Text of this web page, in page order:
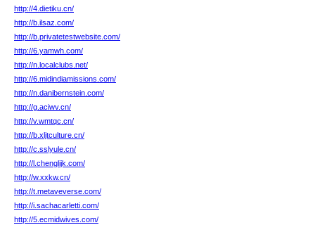
http://4.dietiku.cn/
http://b.ilsaz.com/
http://b.privatetestwebsite.com/
http://6.yamwh.com/
http://n.localclubs.net/
http://6.midindiamissions.com/
http://n.danibernstein.com/
http://g.aciwv.cn/
http://v.wmtqc.cn/
http://b.xljtculture.cn/
http://c.sslyule.cn/
http://l.chenglijk.com/
http://w.xxkw.cn/
http://t.metaveverse.com/
http://i.sachacarletti.com/
http://5.ecmidwives.com/